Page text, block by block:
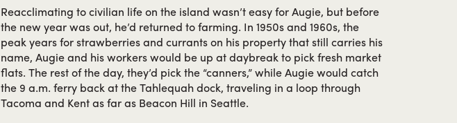
Reacclimating to civilian life on the island wasn’t easy for Augie, but before
the new year was out, he’d returned to farming. In 1950s and 1960s, the
peak years for strawberries and currants on his property that still carries his
name, Augie and his workers would be up at daybreak to pick fresh market
flats. The rest of the day, they’d pick the “canners,” while Augie would catch
the 9 a.m. ferry back at the Tahlequah dock, traveling in a loop through
Tacoma and Kent as far as Beacon Hill in Seattle.